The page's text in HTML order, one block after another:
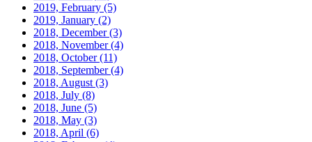
2019, February (5)
2019, January (2)
2018, December(3)
2018, November(4)
2018, October(11)
2018, September(4)
2018, August (3)
2018, July (8)
2018, June (5)
2018, May (3)
2018, April (6)